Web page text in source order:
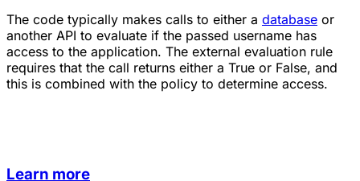
The code typically makes calls to either a database or
another API to evaluate if the passed username has
access to the application. The external evaluation rule
requires that the call returns either a True or False, and
this is combined with the policy to determine access.
Learn more